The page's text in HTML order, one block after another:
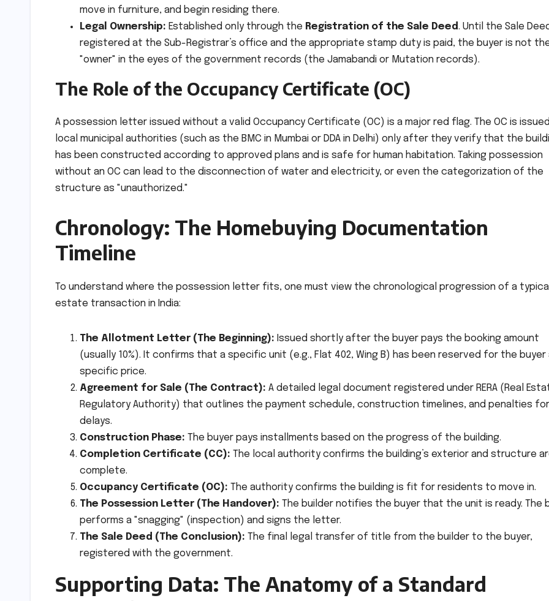
move in furniture, and begin residing there.
Legal Ownership: Established only through the Registration of the Sale Deed. Until the Sale
registered at the Sub-Registrar’s office and the appropriate stamp duty is paid, the buyer is not
"owner" in the eyes of the government records (the Jamabandi or Mutation records).
The Role of the Occupancy Certificate (OC)
A possession letter issued without a valid Occupancy Certificate (OC) is a major red flag. The OC is
local municipal authorities (such as the BMC in Mumbai or DDA in Delhi) only after they verify that the
has been constructed according to approved plans and is safe for human habitation. Taking possession
without an OC can lead to the disconnection of water and electricity, or even the categorization of the
structure as "unauthorized."
Chronology: The Homebuying Documentation
Timeline
To understand where the possession letter fits, one must view the chronological progression of a
estate transaction in India:
The Allotment Letter (The Beginning): Issued shortly after the buyer pays the booking amount
(usually 10%). It confirms that a specific unit (e.g., Flat 402, Wing B) has been reserved for the buyer
specific price.
Agreement for Sale (The Contract): A detailed legal document registered under RERA (Real
Regulatory Authority) that outlines the payment schedule, construction timelines, and penalties for
delays.
Construction Phase: The buyer pays installments based on the progress of the building.
Completion Certificate (CC): The local authority confirms the building’s exterior and structure
complete.
Occupancy Certificate (OC): The authority confirms the building is fit for residents to move in.
The Possession Letter (The Handover): The builder notifies the buyer that the unit is ready. The
performs a "snagging" (inspection) and signs the letter.
The Sale Deed (The Conclusion): The final legal transfer of title from the builder to the buyer,
registered with the government.
Supporting Data: The Anatomy of a Standard